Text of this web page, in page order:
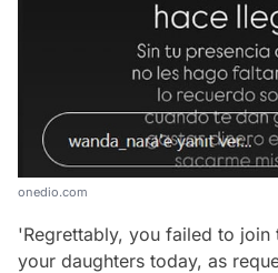
onedio.com
'Regrettably, you failed to join
your daughters today, as